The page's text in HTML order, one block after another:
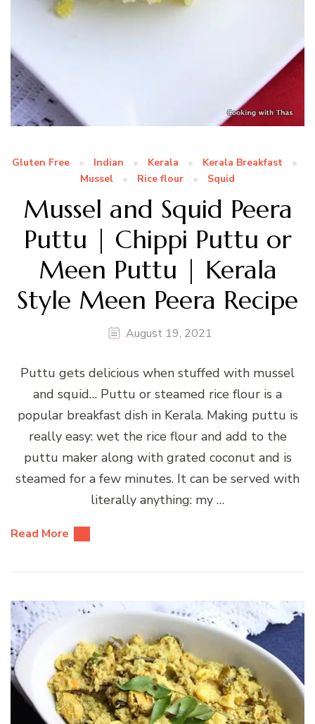
Gluten Free Indian Kerala
Kerala Breakfast
Mussel
Rice flour Squid
Mussel and Squid Peera
Puttu | Chippi Puttu or
Meen Puttu | Kerala
Style Meen Peera Recipe
August 19, 2021
Puttu gets delicious when stuffed with mussel
and squid… Puttu or steamed rice flour is a
popular breakfast dish in Kerala. Making puttu is
really easy: wet the rice flour and add to the
puttu maker along with grated coconut and is
steamed for a few minutes. It can be served with
literally anything: my …
Read More